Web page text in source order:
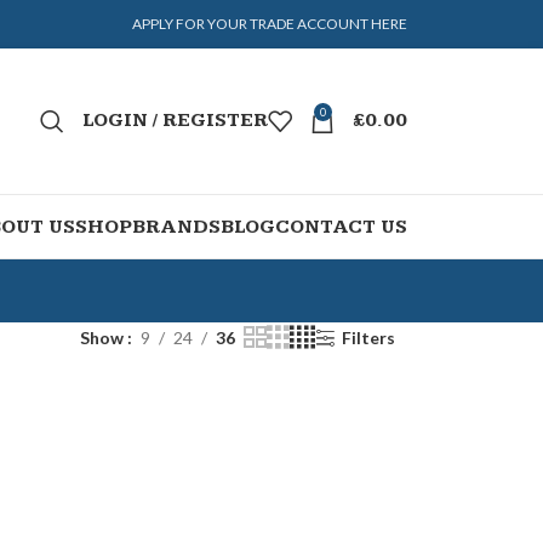
APPLY FOR YOUR TRADE ACCOUNT HERE
LOGIN / REGISTER 0 £0.00
USSHOPBRANDSBLOGCONTACT US
Show 9 24 36 Filters